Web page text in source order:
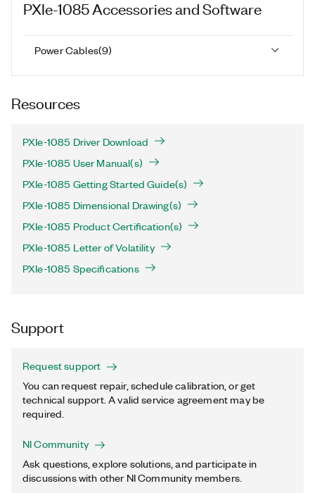
PXIe-1085Accessories and Software
Power Cables(9)
Resources
PXIe-1085 Driver Download
PXIe-1085 User Manual(s)
PXIe-1085 Getting Started Guide(s)
PXIe-1085 Dimensional Drawing(s)
PXIe-1085 Product Certification(s)
PXIe-1085 Letter of Volatility
PXIe-1085 Specifications
Support
Request support
You can request repair, schedule calibration, or get
technical support. A valid service agreement may be
required.
NI Community
Ask questions, explore solutions, and participate in
discussions with other NI Community members.